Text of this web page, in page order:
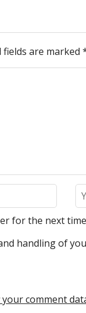
fields are marked
for the next
handling of
comment